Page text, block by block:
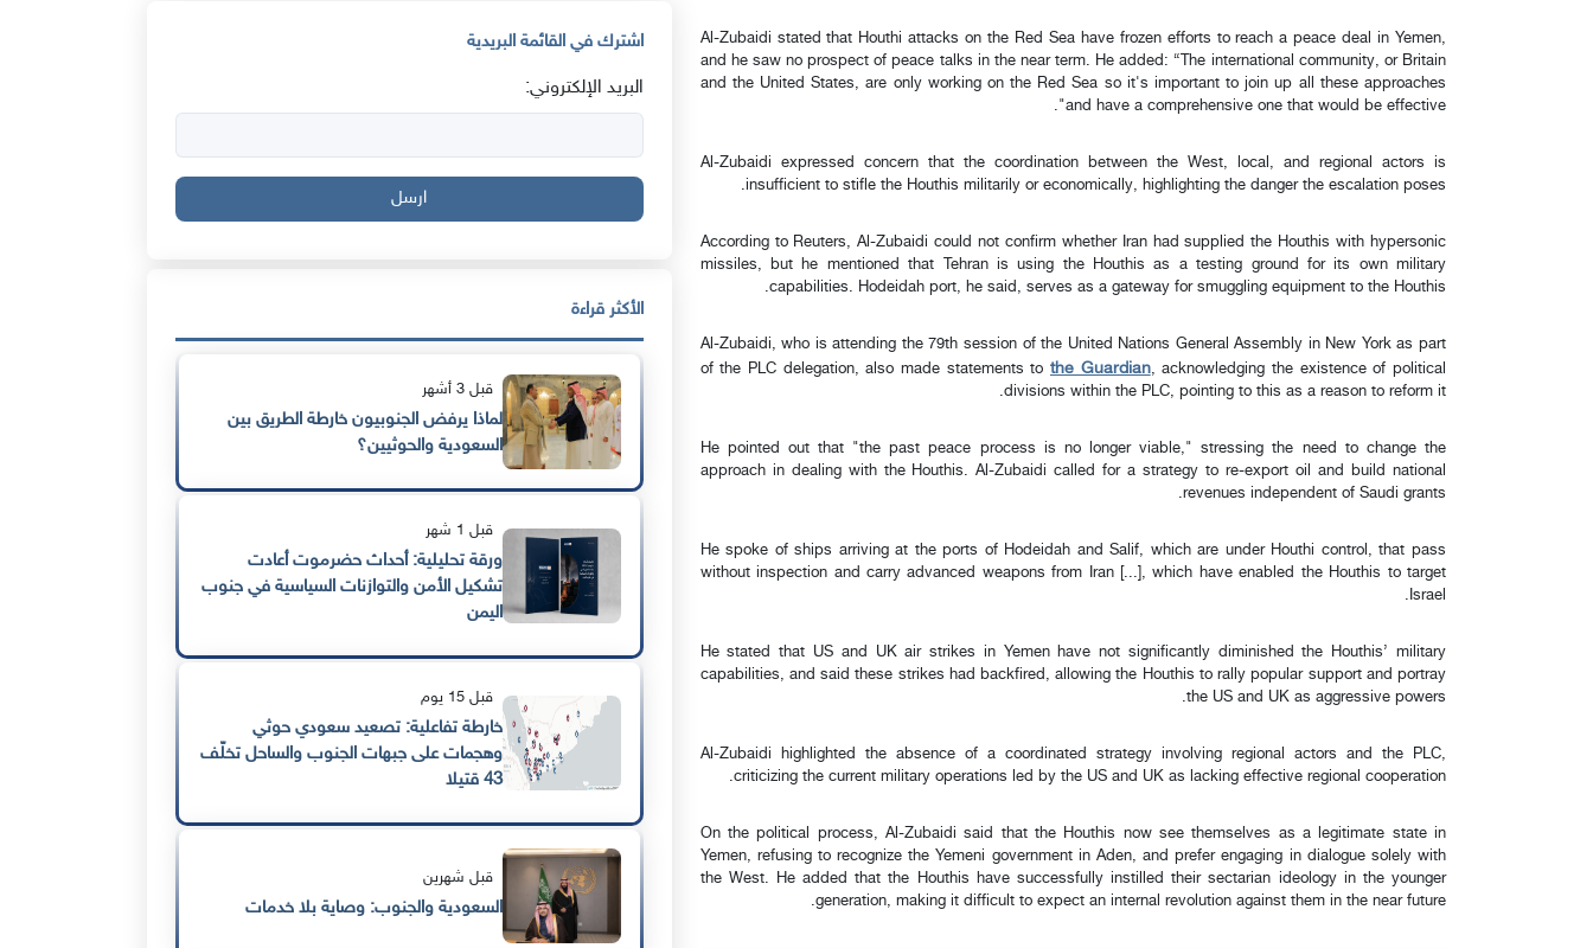
Al-Zubaidi stated that Houthi attacks on the Red Sea have frozen efforts to reach a peace deal in Yemen,
and he saw no prospect of peace talks in the near term. He added: “The international community, or Britain
and the United States, are only working on the Red Sea so it's important to join up all these approaches
and have a comprehensive one that would be effective".
Al-Zubaidi expressed concern that the coordination between the West, local, and regional actors is
insufficient to stifle the Houthis militarily or economically, highlighting the danger the escalation poses.
According to Reuters, Al-Zubaidi could not confirm whether Iran had supplied the Houthis with hypersonic
missiles, but he mentioned that Tehran is using the Houthis as a testing ground for its own military
capabilities. Hodeidah port, he said, serves as a gateway for smuggling equipment to the Houthis.
Al-Zubaidi, who is attending the 79th session of the United Nations General Assembly in New York as part
of the PLC delegation, also made statements tothe Guardian, acknowledging the existence of political
divisions within the PLC, pointing to this as a reason to reform it.
He pointed out that "the past peace process is no longer viable," stressing the need to change the
approach in dealing with the Houthis. Al-Zubaidi called for a strategy to re-export oil and build national
revenues independent of Saudi grants.
He spoke of ships arriving at the ports of Hodeidah and Salif, which are under Houthi control, that pass
without inspection and carry advanced weapons from Iran [...], which have enabled the Houthis to target
Israel.
He stated that US and UK air strikes in Yemen have not significantly diminished the Houthis’ military
capabilities, and said these strikes had backfired, allowing the Houthis to rally popular support and portray
the US and UK as aggressive powers.
Al-Zubaidi highlighted the absence of a coordinated strategy involving regional actors and the PLC,
criticizing the current military operations led by the US and UK as lacking effective regional cooperation.
On the political process, Al-Zubaidi said that the Houthis now see themselves as a legitimate state in
Yemen, refusing to recognize the Yemeni government in Aden, and prefer engaging in dialogue solely with
the West. He added that the Houthis have successfully instilled their sectarian ideology in the younger
generation, making it difficult to expect an internal revolution against them in the near future.
اشترك في القائمة البريدية
البريد الإلكتروني:
ارسل
الأكثر قراءة
قبل 3 أشهر
لماذا يرفض الجنوبيون خارطة الطريق بين
السعودية والحوثيين؟
قبل 1 شهر
ورقة تحليلية: أحداث حضرموت أعادت
تشكيل الأمن والتوازنات السياسية في جنوب
اليمن
قبل 15 يوم
خارطة تفاعلية: تصعيد سعودي حوثي
وهجمات على جبهات الجنوب والساحل تخلّف
43 قتيلا
قبل شهرين
السعودية والجنوب: وصاية بلا خدمات